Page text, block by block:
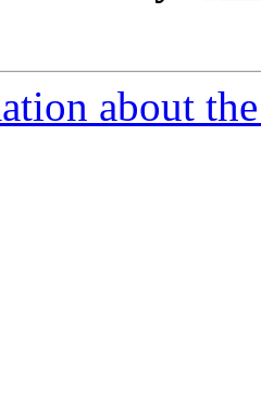
about